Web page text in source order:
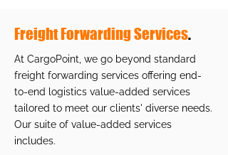
Freight Forwarding Services.
At CargoPoint, we go beyond standard
freight forwarding services offering end-
to-end logistics value-added services
tailored to meet our clients' diverse needs.
Our suite of value-added services
includes.